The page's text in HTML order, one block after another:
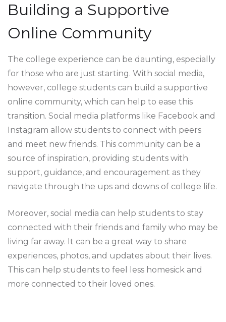
Building a Supportive
Online Community
The college experience can be daunting, especially
for those who are just starting. With social media,
however, college students can build a supportive
online community, which can help to ease this
transition. Social media platforms like Facebook and
Instagram allow students to connect with peers
and meet new friends. This community can be a
source of inspiration, providing students with
support, guidance, and encouragement as they
navigate through the ups and downs of college life.
Moreover, social media can help students to stay
connected with their friends and family who may be
living far away. It can be a great way to share
experiences, photos, and updates about their lives.
This can help students to feel less homesick and
more connected to their loved ones.